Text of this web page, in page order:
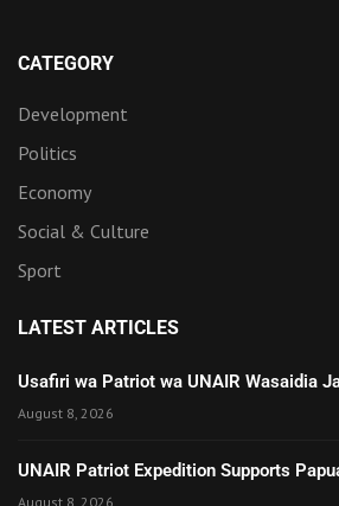
CATEGORY
Development
Politics
Economy
Social & Culture
Sport
LATEST ARTICLES
Usafiri wa Patriot wa UNAIR Wasaidia
August 8, 2026
UNAIR Patriot Expedition Supports
August 8, 2026